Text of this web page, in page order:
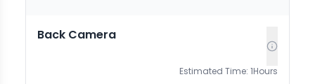
Back Camera
Estimated Time: 1Hours